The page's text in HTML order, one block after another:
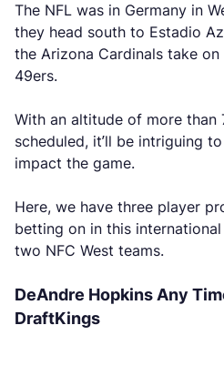
The NFL was in Germany in
they head south to Estadio
the Arizona Cardinals take on
49ers.
With an altitude of more than
scheduled, it’ll be intriguing
impact the game.
Here, we have three player
betting on in this
two NFC West teams.
DeAndre Hopkins Any
DraftKings